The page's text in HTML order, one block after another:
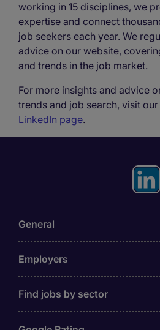
working in 15 disciplines, we
expertise and connect
job seekers each year. We
advice on our website,
and trends in the job market.
For more insights and advice
trends and job search, visit our
LinkedIn page.
General
Employers
Find jobs by sector